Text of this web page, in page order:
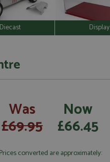
Diecast Display
Was
£69.95
Now
£66.45
Prices converted are approximately: